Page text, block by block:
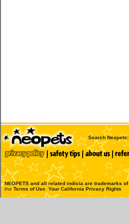
Search Neopets:
NEOPETS and all related indicia are trademarks of
the Terms of Use Your California Privacy Rights